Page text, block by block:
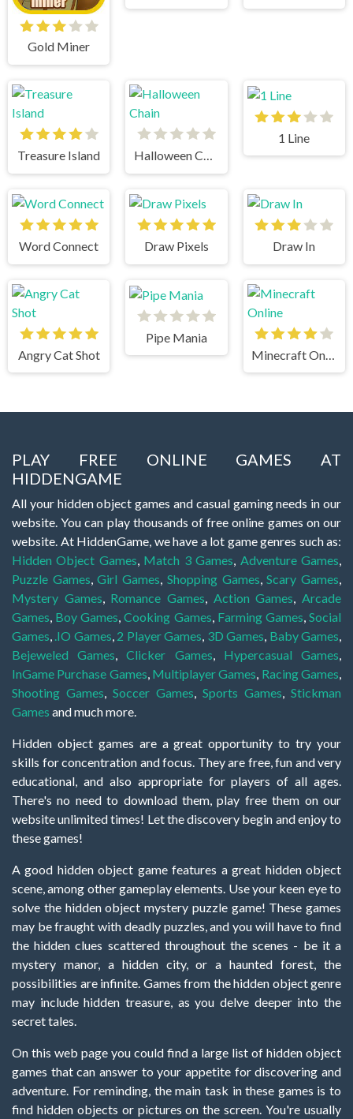
Gold Miner
Treasure Island Halloween Chain
1 Line
Word Connect Draw Pixels Draw In
Angry Cat Shot
Pipe Mania
PLAY FREE ONLINE GAMES AT
HIDDENGAME
All your hidden object games and casual gaming needs in our
website. You can play thousands of free online games on our
website. At HiddenGame, we have a lot game genres such as:
Hidden Object Games, Match 3 Games, Adventure Games,
Puzzle Games,Girl Games, Shopping Games,Scary Games,
Mystery Games, Romance Games, Action Games,Arcade
Games, Boy Games,Cooking Games, Farming Games,Social
Games, .IO Games, 2 Player Games, 3D Games, Baby Games,
Bejeweled Games,Clicker Games, Hypercasual Games,
InGame Purchase Games, Multiplayer Games, Racing Games,
Shooting Games, Soccer Games, Sports Games, Stickman
Games and much more.
Hidden object games are a great opportunity to try your
skills for concentration and focus. They are free, fun and very
educational, and also appropriate for players of all ages.
There's no need to download them, play free them on our
website unlimited times! Let the discovery begin and enjoy to
these games!
A good hidden object game features a great hidden object
scene, among other gameplay elements. Use your keen eye to
solve the hidden object mystery puzzle game! These games
may be fraught with deadly puzzles, and you will have to find
the hidden clues scattered throughout the scenes - be it a
mystery manor, a hidden city, or a haunted forest, the
possibilities are infinite. Games from the hidden object genre
may include hidden treasure, as you delve deeper into the
secret tales.
On this web page you could find a large list of hidden object
games that can answer to your appetite for discovering and
adventure. For reminding, the main task in these games is to
find hidden objects or pictures on the screen. You're usually